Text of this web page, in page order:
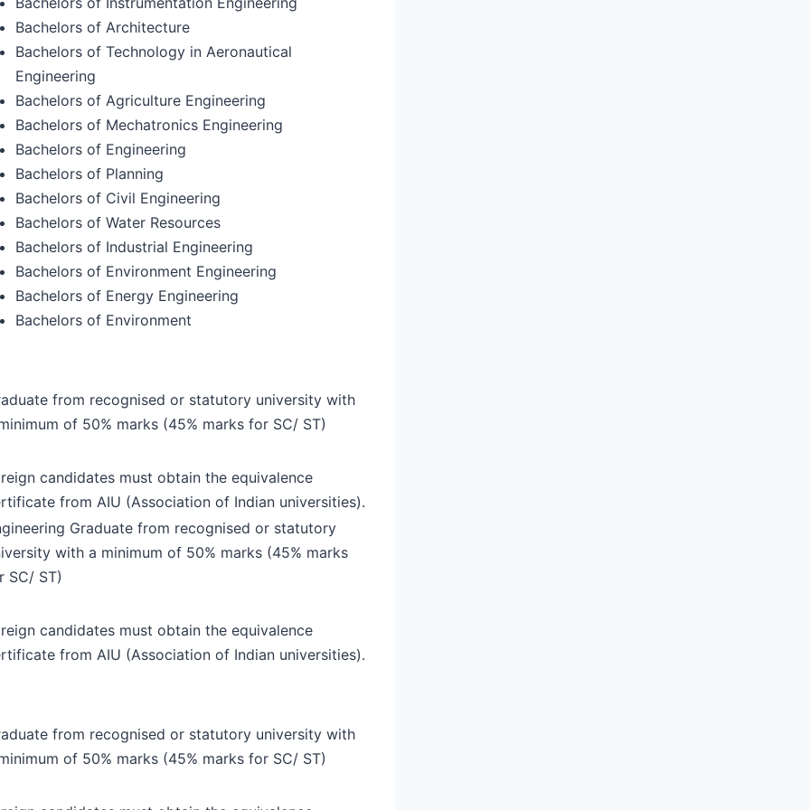
Bachelors of Architecture
Bachelors of Technology in Aeronautical
Engineering
Bachelors of Agriculture Engineering
Bachelors of Mechatronics Engineering
Bachelors of Engineering
Bachelors of Planning
Bachelors of Civil Engineering
Bachelors of Water Resources
Bachelors of Industrial Engineering
Bachelors of Environment Engineering
Bachelors of Energy Engineering
Bachelors of Environment
from recognised or statutory university with
of 50% marks (45% marks for SC/ ST)
candidates must obtain the equivalence
from AIU (Association of Indian universities).
Graduate from recognised or statutory
with a minimum of 50% marks (45% marks
SC/ ST)
candidates must obtain the equivalence
from AIU (Association of Indian universities).
from recognised or statutory university with
of 50% marks (45% marks for SC/ ST)